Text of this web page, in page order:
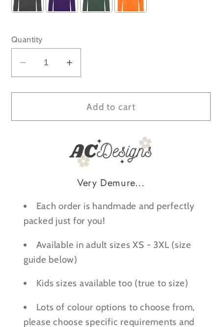
Quantity
Decrease
quantity
for
Demure,
Sweatshirt
Increase
quantity
for
Very
Demure,
Mindful,
Very
Scary
Sweatshirt
Add to cart
Very Demure...
Each order is handmade and perfectly
packed just for you!
Available in adult sizes XS - 3XL (size
guide below)
Kids sizes available too (true to size)
Lots of colour options to choose from,
please choose specific requirements and